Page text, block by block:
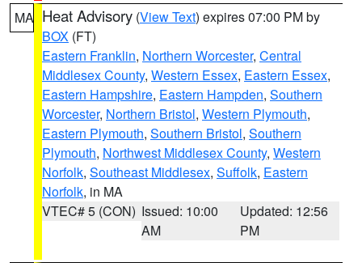
MA Heat Advisory (View Text) expires 07:00 PM by
BOX (FT)
Eastern Franklin, Northern Worcester, Central
Middlesex County, Western Essex, Eastern Essex,
Eastern Hampshire, Eastern Hampden, Southern
Worcester, Northern Bristol, Western Plymouth,
Eastern Plymouth, Southern Bristol, Southern
Plymouth, Northwest Middlesex County, Western
Norfolk, Southeast Middlesex, Suffolk, Eastern
Norfolk, in MA
VTEC# 5 (CON) Issued: 10:00
AM
Updated: 12:56
PM